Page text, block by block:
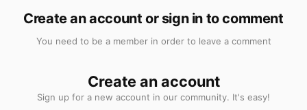
Create an account or sign in to comment
You need to be a member in order to leave a comment
Create an account
Sign up for a new account in our community. It's easy!